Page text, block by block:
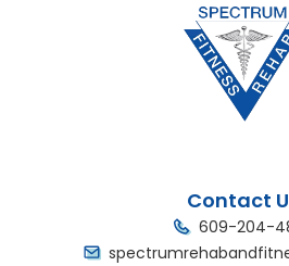
Contact
609-204-